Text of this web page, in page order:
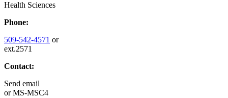
Health Sciences
Phone:
509-542-4571 or
ext.2571
Contact:
Send email
orMS-MSC4